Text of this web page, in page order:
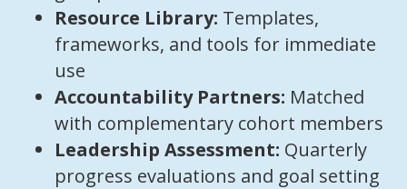
Resource Library: Templates,
frameworks, and tools for immediate
use
Accountability Partners: Matched
with complementary cohort members
Leadership Assessment: Quarterly
progress evaluations and goal setting